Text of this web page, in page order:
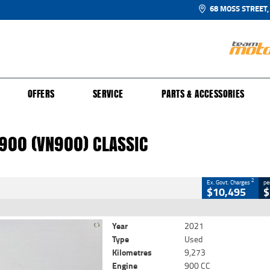
68 MOSS
OFFERS SERVICE PARTS & ACCESSORIES
(VN900) CLASSIC
CLOSE
Ex. Govt. Charges2
$10,495
Year
2021
Type
Used
Kilometres
9,273
Engine
900 CC